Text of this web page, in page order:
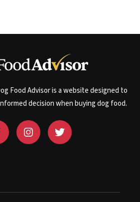
Food Advisor is a website designed to
decision when buying dog food.